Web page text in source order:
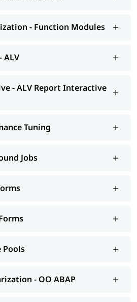
BDC Call transaction
Introduction to BAPI
System; Application Security; ERP
- Function Modules
ALV
- ALV Report Interactive
Tuning
Jobs
Pools
- OO ABAP